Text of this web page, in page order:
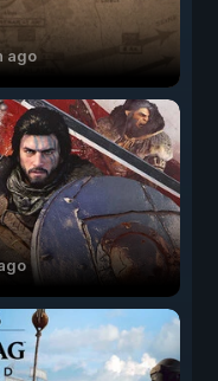
ago